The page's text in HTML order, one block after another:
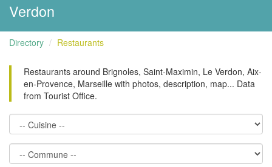
Verdon
Directory Restaurants
Restaurants around Brignoles, Saint-Maximin, Le Verdon, Aix-
en-Provence, Marseille with photos, description, map... Data
from Tourist Office.